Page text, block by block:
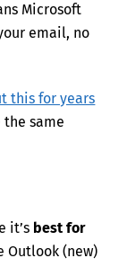
Microsoft
email, no
this for years
same
it’s best for
Outlook (new)